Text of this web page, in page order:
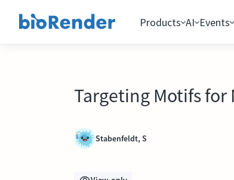
Products AI Events
Targeting Motifs
Stabenfeldt, S